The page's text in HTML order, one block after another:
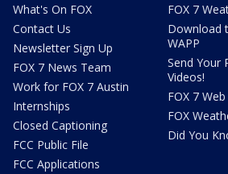
What's On FOX
Contact Us
Newsletter Sign Up
FOX 7 News Team
Work for FOX 7 Austin
Internships
Closed Captioning
FCC Public File
FCC Applications
FOX 7
Download
WAPP
Send Your
Videos!
FOX 7
FOX
Did You